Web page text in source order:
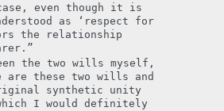
even though it is
as ‘respect for
the relationship
the two wills myself,
these two wills and
synthetic unity
I would definitely